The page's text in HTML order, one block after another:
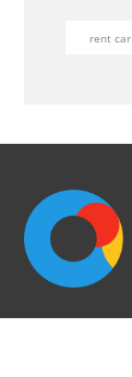
rent car